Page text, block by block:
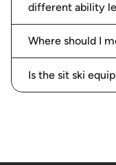
different ability
Where should I
Is the sit ski